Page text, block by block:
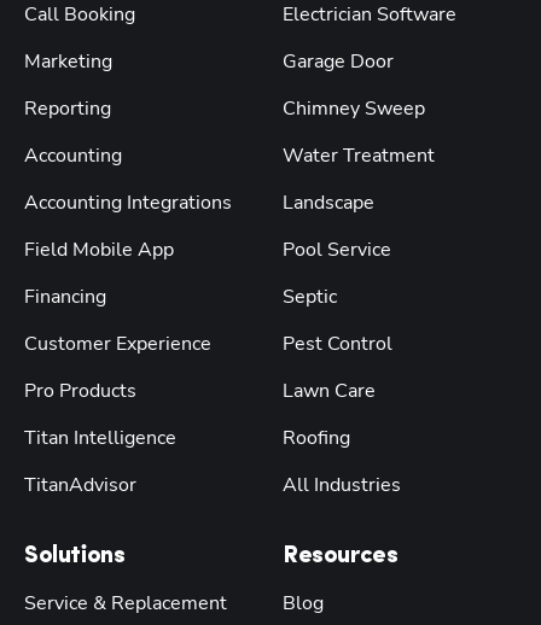
Call Booking
Marketing
Reporting
Accounting
Accounting Integrations
Field Mobile App
Financing
Customer Experience
Pro Products
Titan Intelligence
TitanAdvisor
Solutions
Service & Replacement
Electrician Software
Garage Door
Chimney Sweep
Water Treatment
Landscape
Pool Service
Septic
Pest Control
Lawn Care
Roofing
All Industries
Resources
Blog